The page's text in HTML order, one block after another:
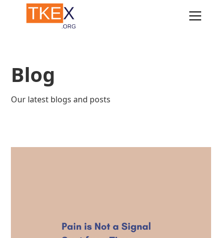
Blog
Our latest blogs and posts